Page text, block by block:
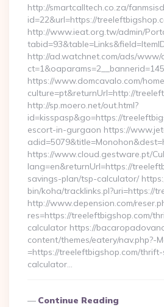
http://smartcalltech.co.za/
id=22&url=https://
http://www.ieat.org.tw/admin/
http://ad.watchnet.com/ads/www/
https://www.domcavalo.com/
culture=pt&returnUrl=http://
http://sp.moero.net/out.html?
id=kisspasp&go=https://
escort-in-gurgaon https://
https://www.cloud.gestware.pt/
lang=en&returnUrl=https://
savings-plan/tsp-calculator/
bin/koha/tracklinks.pl?uri=https://
http://www.depension.com/
res=https://treeleftbigshop.com/
calculator https://
content/themes/eatery/nav.php?-
=https://treeleftbigshop.com/
calculator…
Continue Reading